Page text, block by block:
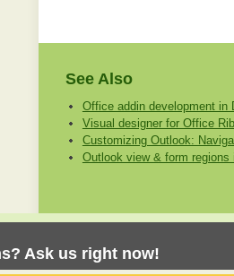
See Also
Office addin development in
Visual designer for Office
Customizing Outlook:
Outlook view & form regions
Ask us right now!